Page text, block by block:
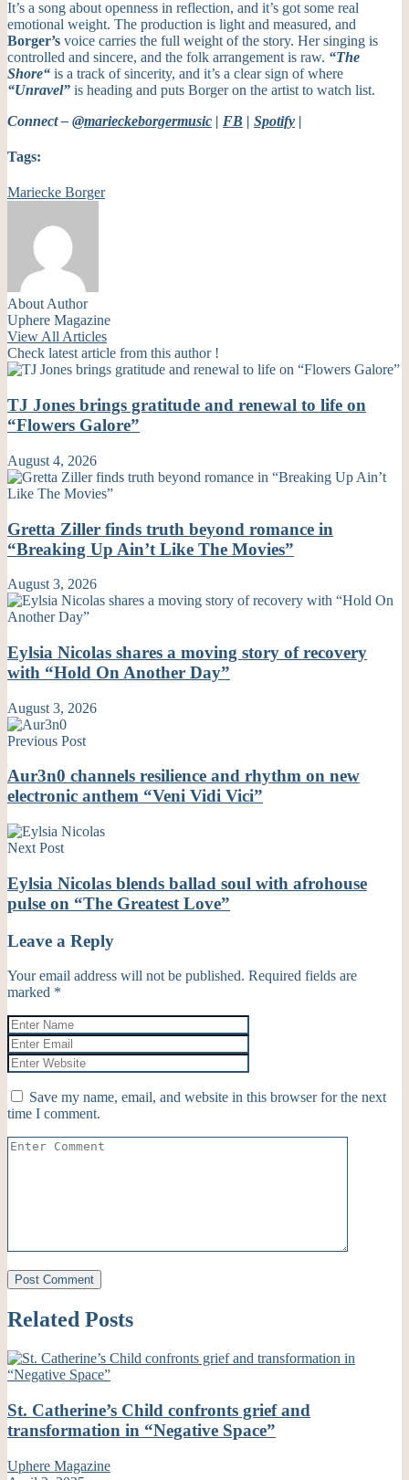
It’s a song about openness in reflection, and it’s got some real
emotional weight. The production is light and measured, and
Borger’s voice carries the full weight of the story. Her singing is
controlled and sincere, and the folk arrangement is raw. “The
Shore“ is a track of sincerity, and it’s a clear sign of where
“Unravel” is heading and puts Borger on the artist to watch list.
Connect – @marieckeborgermusic | FB | Spotify |
Tags:
Mariecke Borger
About Author
Uphere Magazine
View All Articles
Check latest article from this author !
TJ Jones brings gratitude and renewal to life on
“Flowers Galore”
August 4, 2026
Gretta Ziller finds truth beyond romance in
“Breaking Up Ain’t Like The Movies”
August 3, 2026
Eylsia Nicolas shares a moving story of recovery
with “Hold On Another Day”
August 3, 2026
Previous Post
Aur3n0 channels resilience and rhythm on new
electronic anthem “Veni Vidi Vici”
Next Post
Eylsia Nicolas blends ballad soul with afrohouse
pulse on “The Greatest Love”
Leave a Reply
Your email address will not be published. Required fields are
marked *
Save my name, email, and website in this browser for the next
time I comment.
Related Posts
St. Catherine’s Child confronts grief and
transformation in “Negative Space”
Uphere Magazine